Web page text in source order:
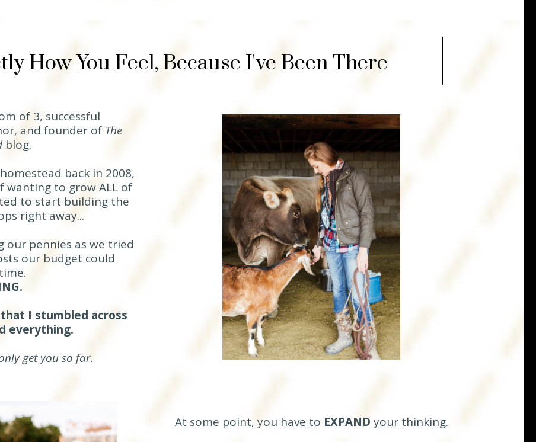
How You Feel, Because I've Been There
of 3, successful
and founder of The
blog.
back in 2008,
wanting to grow ALL of
to start building the
right away...
our pennies as we tried
our budget could
I stumbled across
everything.
get you so far.
At some point, you have to EXPAND your thinking.